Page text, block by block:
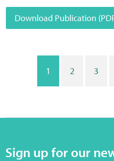
Download Publication
1 2 3
Sign up for our